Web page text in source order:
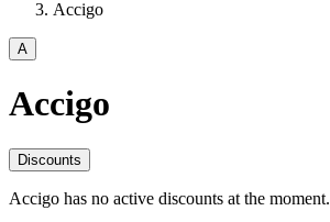
Accigo
A
Accigo
Discounts
Accigo has no active discounts at the moment.